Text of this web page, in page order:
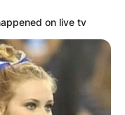
published.
on live tv